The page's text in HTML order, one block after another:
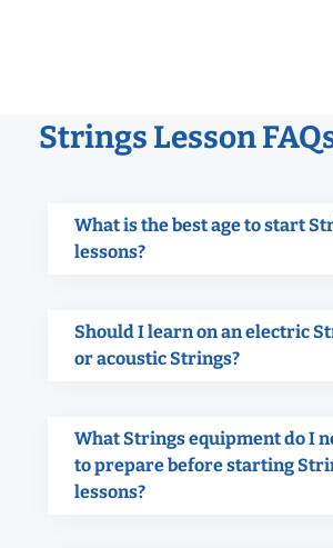
Strings Lesson
What is the best age to start
lessons?
Should I learn on an electric
or acoustic Strings?
What Strings equipment do I
to prepare before starting
lessons?